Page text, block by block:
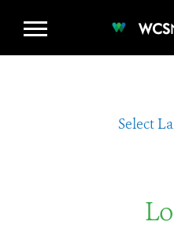
WCS
Select